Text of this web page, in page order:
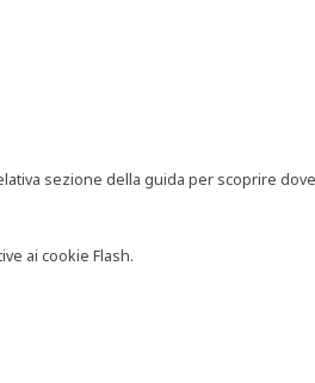
sezione della guida per scoprire
ai cookie Flash.